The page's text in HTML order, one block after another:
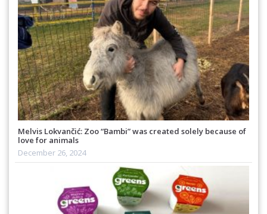
Melvis Lokvančić: Zoo “Bambi” was created solely because of
love for animals
December 26, 2024